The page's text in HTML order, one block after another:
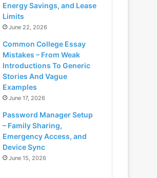
Energy Savings, and Lease
Limits
June 22, 2026
Common College Essay
Mistakes – From Weak
Introductions To Generic
Stories And Vague
Examples
June 17, 2026
Password Manager Setup
– Family Sharing,
Emergency Access, and
Device Sync
June 15, 2026